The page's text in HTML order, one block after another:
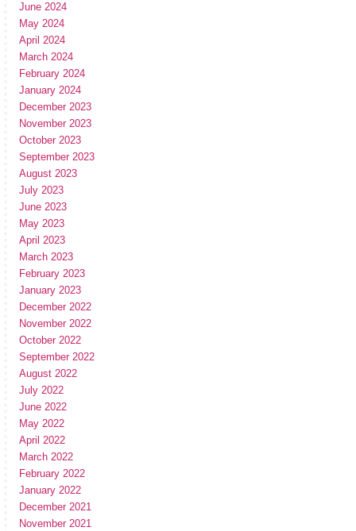
June 2024
May 2024
April 2024
March 2024
February 2024
January 2024
December 2023
November 2023
October 2023
September 2023
August 2023
July 2023
June 2023
May 2023
April 2023
March 2023
February 2023
January 2023
December 2022
November 2022
October 2022
September 2022
August 2022
July 2022
June 2022
May 2022
April 2022
March 2022
February 2022
January 2022
December 2021
November 2021